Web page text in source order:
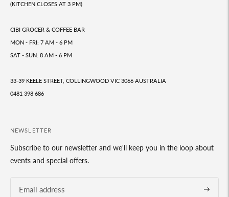
(KITCHEN CLOSES AT 3 PM)
CIBI GROCER & COFFEE BAR
MON - FRI: 7 AM - 6 PM
SAT - SUN: 8 AM - 6 PM
33-39 KEELE STREET, COLLINGWOOD VIC 3066 AUSTRALIA
0481 398 686
NEWSLETTER
Subscribe to our newsletter and we'll keep you in the loop about
events and special offers.